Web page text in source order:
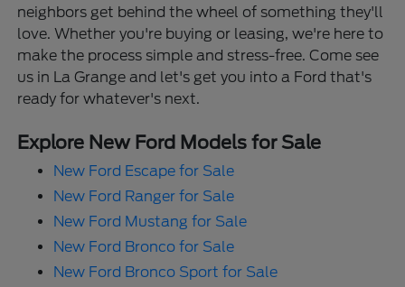
neighbors get behind the wheel of something they'll
love. Whether you're buying or leasing, we're here to
make the process simple and stress-free. Come see
us in La Grange and let's get you into a Ford that's
ready for whatever's next.
Explore New Ford Models for Sale
New Ford Escape for Sale
New Ford Ranger for Sale
New Ford Mustang for Sale
New Ford Bronco for Sale
New Ford Bronco Sport for Sale